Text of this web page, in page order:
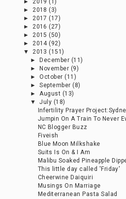
►2019 (1)
►2018 (3)
►2017 (17)
►2016 (27)
►2015 (50)
►2014 (92)
▼2013 (151)
►
December (11)
►
November (9)
►October (11)
►September (8)
►August (13)
▼July (18)
Infertility Prayer
Jumpin On A Train To Never
NC Blogger Buzz
Fiveish
Blue Moon Milkshake
Suits Is On & I Am
Malibu Soaked Pineapple
This little day called 'Friday'
Cheerwine Daiquiri
Musings On Marriage
Mediterranean Pasta Salad